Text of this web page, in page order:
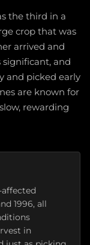
the third in a
crop that was
arrived and
significant, and
and picked early
are known for
rewarding
1996, all
in